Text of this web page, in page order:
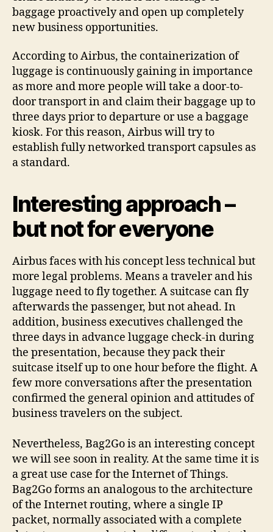
baggage proactively and open up completely
new business opportunities.
According to Airbus, the containerization of
luggage is continuously gaining in importance
as more and more people will take a door-to-
door transport in and claim their baggage up to
three days prior to departure or use a baggage
kiosk. For this reason, Airbus will try to
establish fully networked transport capsules as
a standard.
Interesting approach –
but not for everyone
Airbus faces with his concept less technical but
more legal problems. Means a traveler and his
luggage need to fly together. A suitcase can fly
afterwards the passenger, but not ahead. In
addition, business executives challenged the
three days in advance luggage check-in during
the presentation, because they pack their
suitcase itself up to one hour before the flight. A
few more conversations after the presentation
confirmed the general opinion and attitudes of
business travelers on the subject.
Nevertheless, Bag2Go is an interesting concept
we will see soon in reality. At the same time it is
a great use case for the Internet of Things.
Bag2Go forms an analogous to the architecture
of the Internet routing, where a single IP
packet, normally associated with a complete